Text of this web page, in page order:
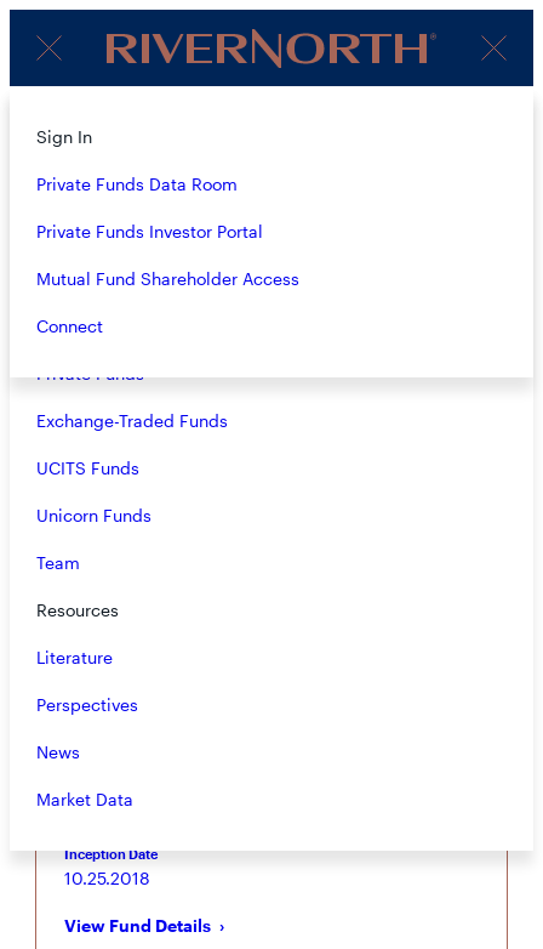
Menu
About
Strategies
Overview
Closed-End Funds
Mutual Funds
Private Funds
Exchange-Traded Funds
UCITS Funds
Unicorn Funds
Team
Resources
Literature
Perspectives
News
Market Data
Client
Login
Sign In
Private Funds Data Room
Private Funds Investor Portal
Mutual Fund Shareholder Access
Connect
STRATEGIES
ALL ASSET CLASSES
RMI
Municipal bond focused portfolio combining
Strategy with MacKay Shields’ Municipal Bond
Closed-End Fund
Inception Date
10.25.2018
View Fund Details